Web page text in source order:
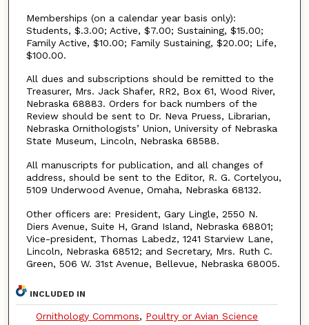
Memberships (on a calendar year basis only):
Students, $.3.00; Active, $7.00; Sustaining, $15.00;
Family Active, $10.00; Family Sustaining, $20.00; Life,
$100.00.
All dues and subscriptions should be remitted to the
Treasurer, Mrs. Jack Shafer, RR2, Box 61, Wood River,
Nebraska 68883. Orders for back numbers of the
Review should be sent to Dr. Neva Pruess, Librarian,
Nebraska Ornithologists’ Union, University of Nebraska
State Museum, Lincoln, Nebraska 68588.
All manuscripts for publication, and all changes of
address, should be sent to the Editor, R. G. Cortelyou,
5109 Underwood Avenue, Omaha, Nebraska 68132.
Other officers are: President, Gary Lingle, 2550 N.
Diers Avenue, Suite H, Grand Island, Nebraska 68801;
Vice-president, Thomas Labedz, 1241 Starview Lane,
Lincoln, Nebraska 68512; and Secretary, Mrs. Ruth C.
Green, 506 W. 31st Avenue, Bellevue, Nebraska 68005.
INCLUDED IN
Ornithology Commons, Poultry or Avian Science